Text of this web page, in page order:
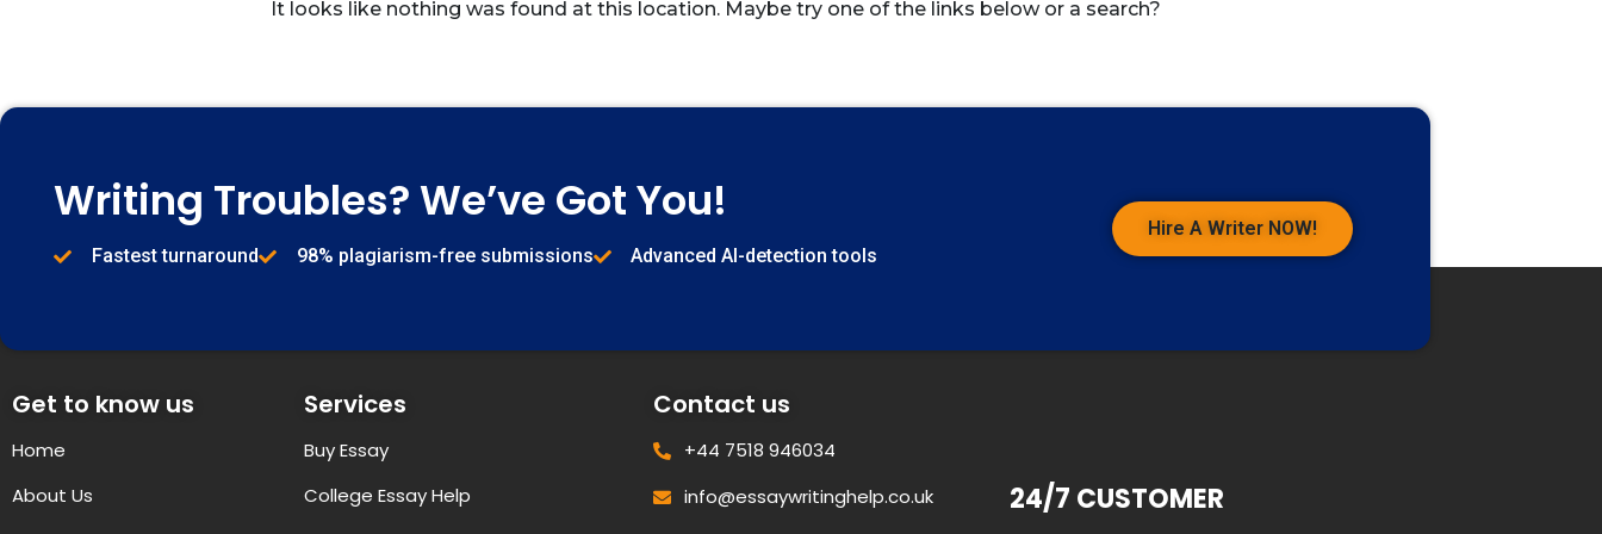
It looks like nothing was found at this location. Maybe try one of the links below or a search?
Writing Troubles? We’ve Got You!
Fastest turnaround 98% plagiarism-free submissions Advanced AI-detection tools
Hire A Writer NOW!
Get to know us
Home
About Us
Services
Buy Essay
College Essay Help
Contact us
+44 7518 946034
info@essaywritinghelp.co.uk
24/7 CUSTOMER